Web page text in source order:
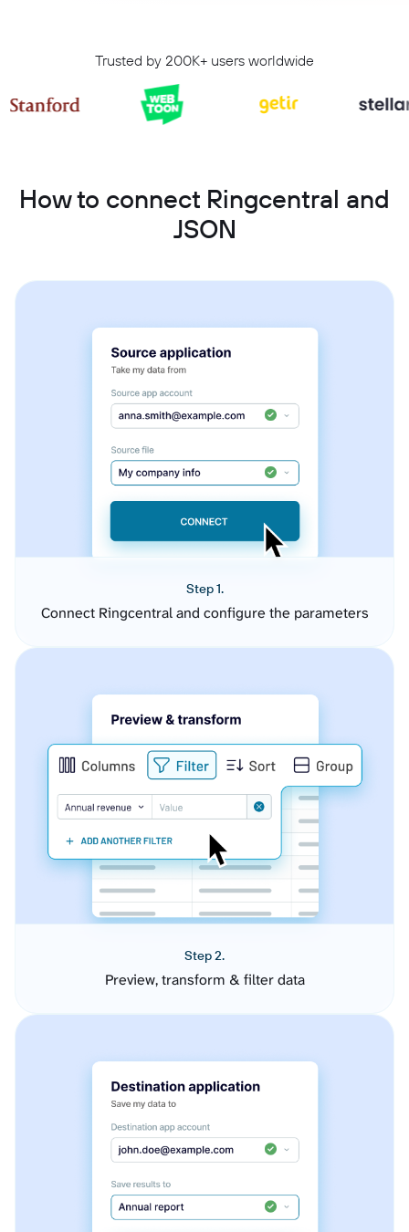
Trusted by 200K+ users worldwide
How to connect Ringcentral and
JSON
Step 1.
Connect Ringcentral and configure the parameters
Step 2.
Preview, transform & filter data